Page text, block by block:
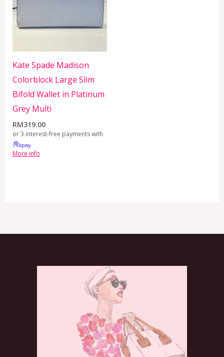
Kate Spade Madison
Colorblock Large Slim
Bifold Wallet in Platinum
Grey Multi
RM319.00
or 3 interest-free payments with
More info